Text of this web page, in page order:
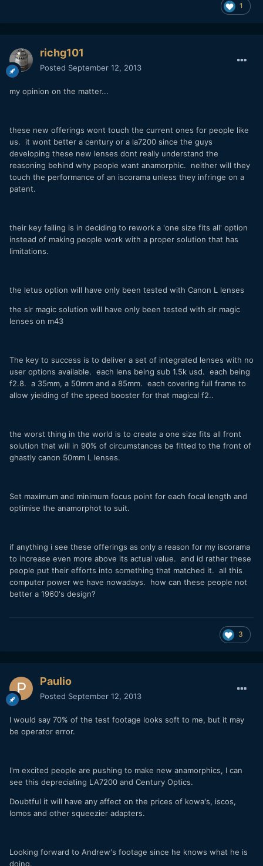
1
richg101
Posted September 12, 2013
my opinion on the matter...
these new offerings wont touch the current ones for people like
us. it wont better a century or a la7200 since the guys
developing these new lenses dont really understand the
reasoning behind why people want anamorphic. neither will they
touch the performance of an iscorama unless they infringe on a
patent.
their key failing is in deciding to rework a 'one size fits all' option
instead of making people work with a proper solution that has
limitations.
the letus option will have only been tested with Canon L lenses
the slr magic solution will have only been tested with slr magic
lenses on m43
The key to success is to deliver a set of integrated lenses with no
user options available. each lens being sub 1.5k usd. each being
f2.8. a 35mm, a 50mm and a 85mm. each covering full frame to
allow yielding of the speed booster for that magical f2..
the worst thing in the world is to create a one size fits all front
solution that will in 90% of circumstances be fitted to the front of
ghastly canon 50mm L lenses.
Set maximum and minimum focus point for each focal length and
optimise the anamorphot to suit.
if anything i see these offerings as only a reason for my iscorama
to increase even more above its actual value. and id rather these
people put their efforts into something that matched it. all this
computer power we have nowadays. how can these people not
better a 1960's design?
3
Paulio
Posted September 12, 2013
I would say 70% of the test footage looks soft to me, but it may
be operator error.
I'm excited people are pushing to make new anamorphics, I can
see this depreciating LA7200 and Century Optics.
Doubtful it will have any affect on the prices of kowa's, iscos,
lomos and other squeezier adapters.
Looking forward to Andrew's footage since he knows what he is
doing.